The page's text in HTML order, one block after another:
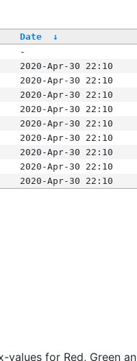
Date
↓
-
2020-Apr-30 22:10
2020-Apr-30 22:10
2020-Apr-30 22:10
2020-Apr-30 22:10
2020-Apr-30 22:10
2020-Apr-30 22:10
2020-Apr-30 22:10
2020-Apr-30 22:10
2020-Apr-30 22:10
for Red, Green